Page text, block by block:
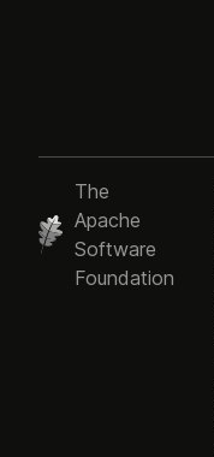
The
Apache
Software
Foundation